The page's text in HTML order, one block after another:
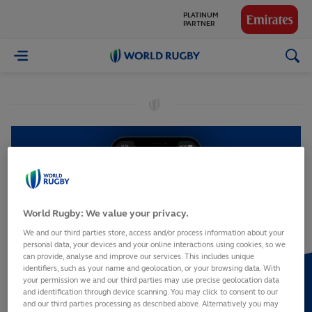
PLATINUM
PARTNER
World
World Rugby: We value your privacy.
We and our third parties store, access and/or process information about your
personal data, your devices and your online interactions using cookies, so we
can provide, analyse and improve our services. This includes unique
identifiers, such as your name and geolocation, or your browsing data. With
your permission we and our third parties may use precise geolocation data
and identification through device scanning. You may click to consent to our
and our third parties processing as described above. Alternatively you may